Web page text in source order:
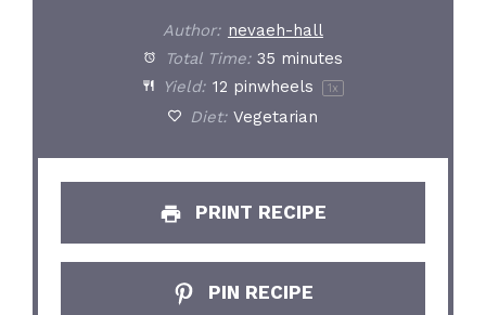
Author: nevaeh-hall
Total Time: 35 minutes
Yield: 12 pinwheels 1x
Diet: Vegetarian
PRINT RECIPE
PIN RECIPE